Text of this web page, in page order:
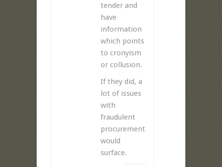
tender and
have
information
which points
to cronyism
or collusion.
If they did, a
lot of issues
with
fraudulent
procurement
would
surface.